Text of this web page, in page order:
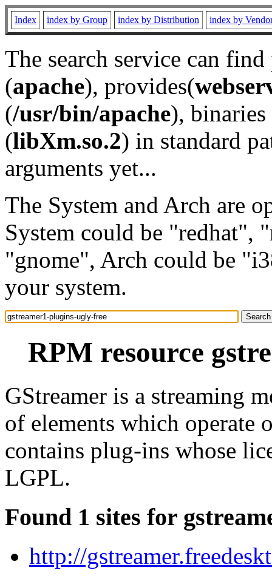
Index index by Group index by Distribution index by
The search service can
(apache), provides(
(/usr/bin/apache), binaries
(libXm.so.2) in standard
arguments yet...
The System and Arch are
System could be "redhat",
"gnome", Arch could be
your system.
RPM resource
GStreamer is a streaming
of elements which operate
contains plug-ins whose
LGPL.
Found 1 sites for
http://